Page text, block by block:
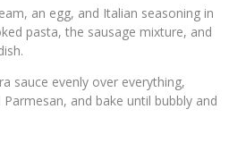
an egg, and Italian seasoning in
pasta, the sausage mixture, and
sauce evenly over everything,
and bake until bubbly and